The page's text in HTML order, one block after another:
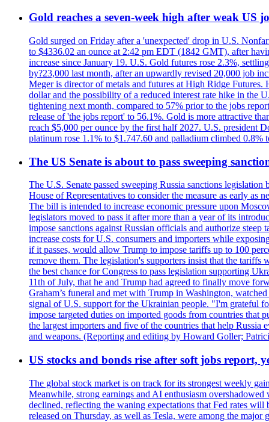
Gold reaches a seven-week high after weak US
Gold surged on Friday after a 'unexpected' drop in U.S.
to $4336.02 an ounce at 2:42 pm EDT (1842 GMT), after
increase since January 19. U.S. Gold futures rose 2.3%,
by?23,000 last month, after an upwardly revised 20,000 job
Meger is director of metals and futures at High Ridge Futures.
dollar and the possibility of a reduced interest rate hike in the
tightening next month, compared to 57% prior to the jobs
release of 'the jobs report' to 56.1%. Gold is more attractive
reach $5,000 per ounce by the first half 2027. U.S. president
platinum rose 1.1% to $1.747.60 and palladium climbed 0.8%
The US Senate is about to pass sweeping
The U.S. Senate passed sweeping Russia sanctions
House of Representatives to consider the measure as early
The bill is intended to increase economic pressure upon
legislators moved to pass it after more than a year of its
impose sanctions against Russian officials and authorize
increase costs for U.S. consumers and importers while
if it passes, would allow Trump to impose tariffs up to 100
remove them. The legislation's supporters insist that the
the best chance for Congress to pass legislation supporting
11th of July, that he and Trump had agreed to finally move
Graham’s funeral and met with Trump in Washington,
signal of U.S. support for the Ukrainian people. "I'm grateful
impose targeted duties on imported goods from countries that
the largest importers and five of the countries that help Russia
and weapons. (Reporting and editing by Howard Goller;
US stocks and bonds rise after soft jobs report,
The global stock market is on track for its strongest weekly
Meanwhile, strong earnings and AI enthusiasm
declined, reflecting the waning expectations that Fed rates
released on Thursday, as well as Tesla, were among the